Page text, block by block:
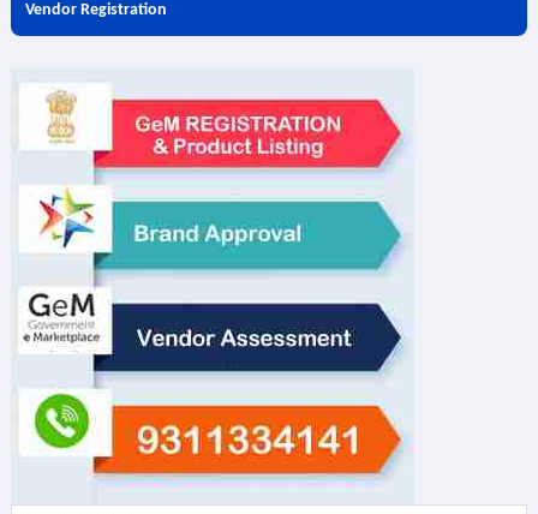
Vendor Registration